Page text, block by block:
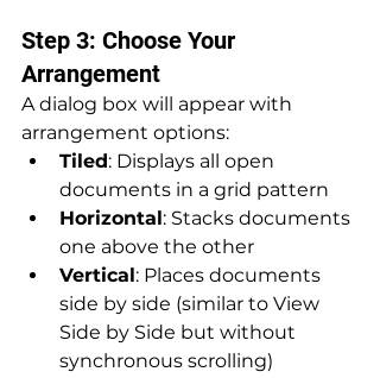
Step 3: Choose Your
Arrangement
A dialog box will appear with
arrangement options:
Tiled: Displays all open
documents in a grid pattern
Horizontal: Stacks documents
one above the other
Vertical: Places documents
side by side (similar to View
Side by Side but without
synchronous scrolling)